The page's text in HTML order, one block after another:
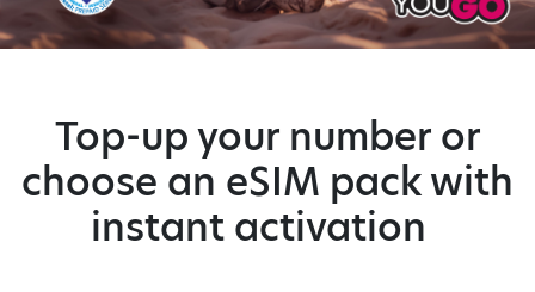
Top-up your number or
choose an eSIM pack with
instant activation